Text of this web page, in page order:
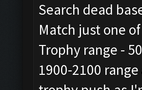
Search dead
Match just one
Trophy range -
1900-2100